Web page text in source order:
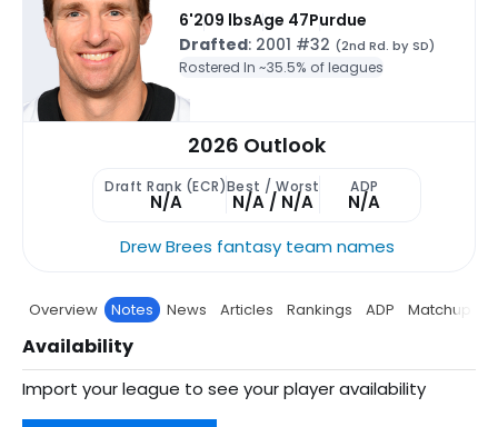
6'209 lbsAge 47Purdue
Drafted: 2001 #32 (2nd Rd. by SD)
Rostered In ~35.5% of leagues
2026 Outlook
Draft Rank (ECR)
N/A
Best / Worst
N/A / N/A
ADP
N/A
Drew Brees fantasy team names
Overview Notes News Articles Rankings ADP Matchup
Availability
Import your league to see your player availability